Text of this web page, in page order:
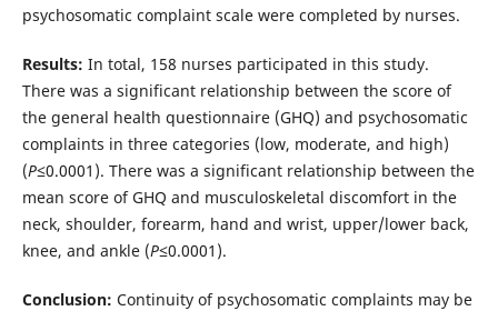
psychosomatic complaint scale were completed by nurses.
Results: In total, 158 nurses participated in this study.
There was a significant relationship between the score of
the general health questionnaire (GHQ) and psychosomatic
complaints in three categories (low, moderate, and high)
(P≤0.0001). There was a significant relationship between the
mean score of GHQ and musculoskeletal discomfort in the
neck, shoulder, forearm, hand and wrist, upper/lower back,
knee, and ankle (P≤0.0001).
Conclusion: Continuity of psychosomatic complaints may be